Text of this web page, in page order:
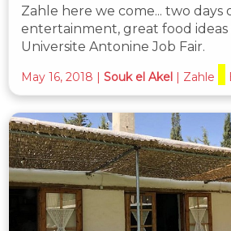
Zahle here we come... two days
entertainment, great food ideas
Universite Antonine Job Fair.
May 16, 2018 | Souk el Akel | Zahle